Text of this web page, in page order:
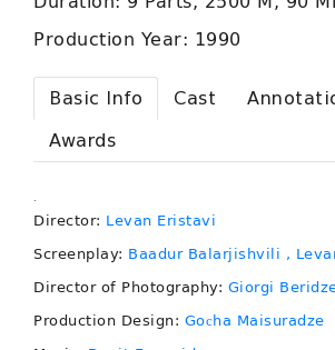
Production Year: 1990
Basic Info Cast
Awards
.
Director: Levan Eristavi
Screenplay: Baadur Balarjishvili ,
Director of Photography: Giorgi
Production Design: Goсha Maisuradze